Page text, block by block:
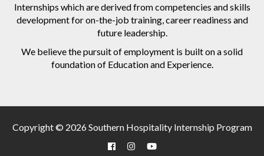
Internships which are derived from competencies and skills
development for on-the-job training, career readiness and
future leadership.
We believe the pursuit of employment is built on a solid
foundation of Education and Experience.
Copyright © 2026 Southern Hospitality Internship Program